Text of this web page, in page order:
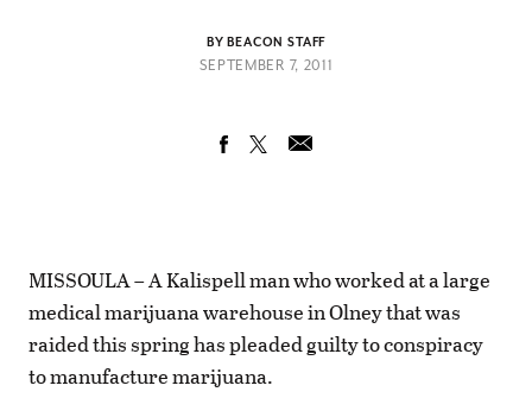
BY BEACON STAFF
SEPTEMBER 7, 2011
MISSOULA – A Kalispell man who worked at a large
medical marijuana warehouse in Olney that was
raided this spring has pleaded guilty to conspiracy
to manufacture marijuana.